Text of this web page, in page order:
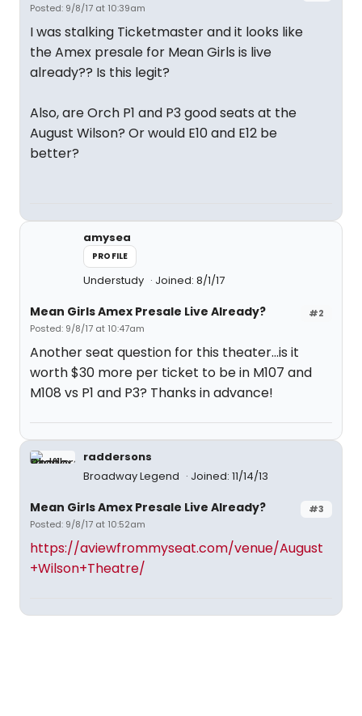
Posted: 9/8/17 at 10:39am
I was stalking Ticketmaster and it looks like
the Amex presale for Mean Girls is live
already?? Is this legit?
Also, are Orch P1 and P3 good seats at the
August Wilson? Or would E10 and E12 be
better?
amysea
PROFILE
Understudy Joined: 8/1/17
#2
Mean Girls Amex Presale Live Already?
Posted: 9/8/17 at 10:47am
Another seat question for this theater...is it
worth $30 more per ticket to be in M107 and
M108 vs P1 and P3? Thanks in advance!
raddersons
Broadway Legend
Joined: 11/14/13
#3
Mean Girls Amex Presale Live Already?
Posted: 9/8/17 at 10:52am
https://aviewfrommyseat.com/venue/August
+Wilson+Theatre/